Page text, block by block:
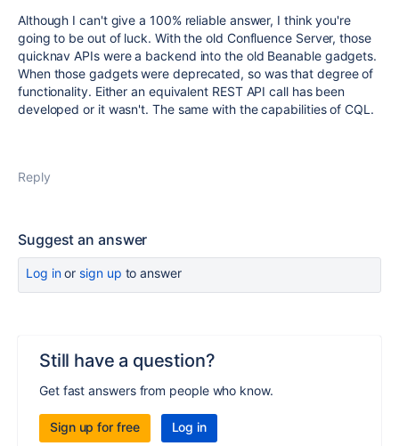
Although I can't give a 100% reliable answer, I think you're
going to be out of luck. With the old Confluence Server, those
quicknav APIs were a backend into the old Beanable gadgets.
When those gadgets were deprecated, so was that degree of
functionality. Either an equivalent REST API call has been
developed or it wasn't. The same with the capabilities of CQL.
Reply
Suggest an answer
Log inor sign up to answer
Still have a question?
Get fast answers from people who know.
Sign up for free Log in